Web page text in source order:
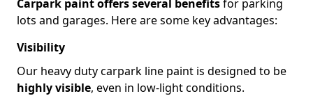
Carpark paint offers several benefitsfor parking
lots and garages. Here are some key advantages:
Visibility
Our heavy duty carpark line paint is designed to be
highly visible, even in low-light conditions.